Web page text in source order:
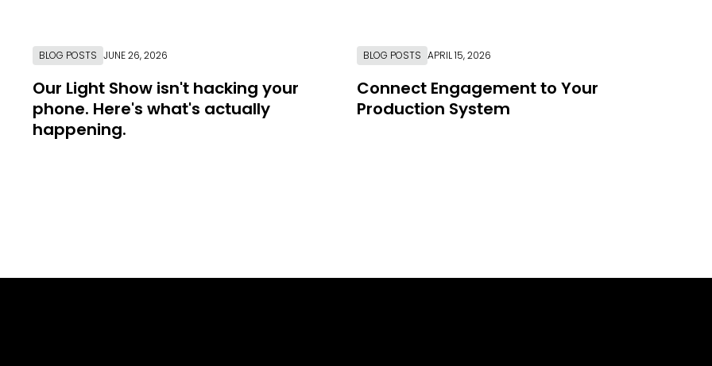
BLOG POSTS JUNE 26, 2026
Our Light Show isn't hacking your
phone. Here's what's actually
happening.
BLOG POSTS APRIL 15, 2026
Connect Engagement to Your
Production System